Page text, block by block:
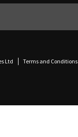
Ltd Terms and Conditions